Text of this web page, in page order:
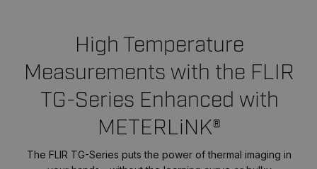
High Temperature
Measurements with the FLIR
TG-Series Enhanced with
METERLiNK®
The FLIR TG-Series puts the power of thermal imaging in